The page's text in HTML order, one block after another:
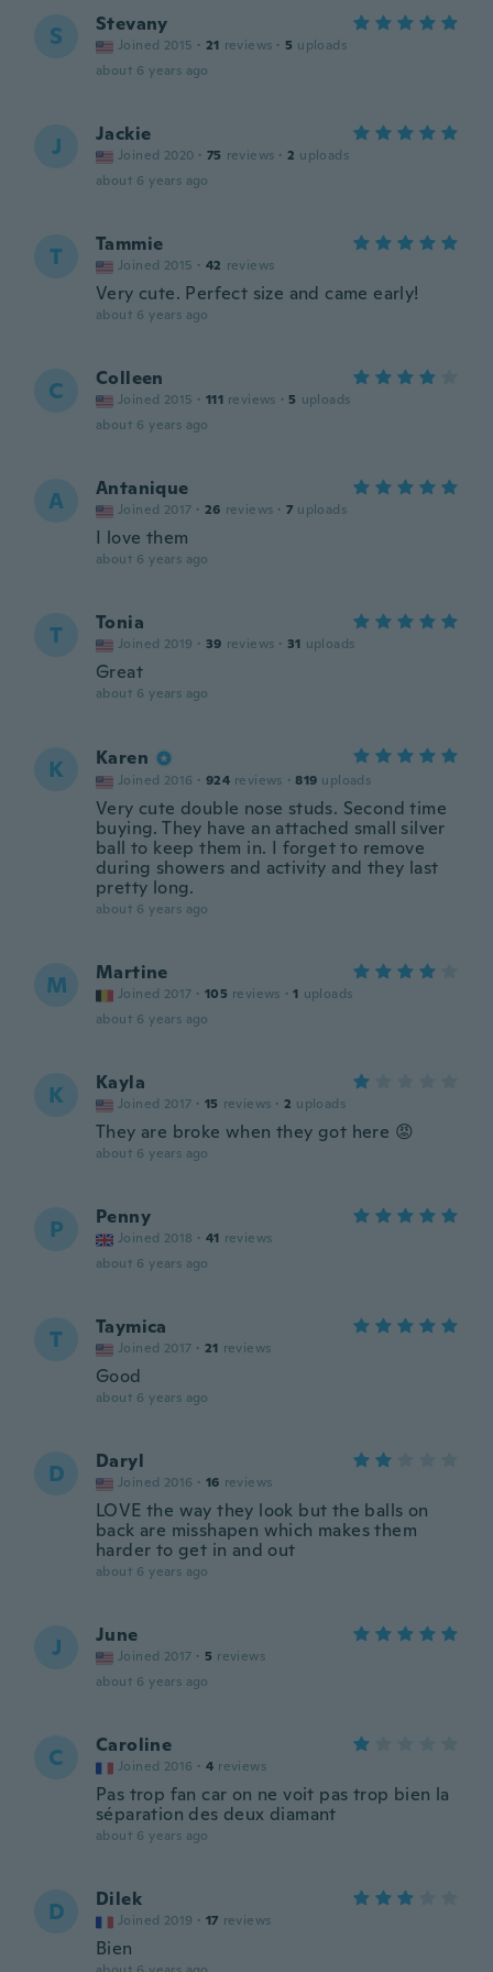
S Stevany
Joined 2015 · 21 reviews · 5 uploads
about 6 years ago
J Jackie
Joined 2020 · 75 reviews · 2 uploads
about 6 years ago
T Tammie
Joined 2015 · 42 reviews
Very cute. Perfect size and came early!
about 6 years ago
C Colleen
Joined 2015 · 111 reviews · 5 uploads
about 6 years ago
A Antanique
Joined 2017 · 26 reviews · 7 uploads
I love them
about 6 years ago
T Tonia
Joined 2019 · 39 reviews · 31 uploads
Great
about 6 years ago
K Karen
Joined 2016 · 924 reviews · 819 uploads
Very cute double nose studs. Second time
buying. They have an attached small silver
ball to keep them in. I forget to remove
during showers and activity and they last
pretty long.
about 6 years ago
M Martine
Joined 2017 · 105 reviews · 1 uploads
about 6 years ago
K Kayla
Joined 2017 · 15 reviews · 2 uploads
They are broke when they got here 😡
about 6 years ago
P Penny
Joined 2018 · 41 reviews
about 6 years ago
T Taymica
Joined 2017 · 21 reviews
Good
about 6 years ago
D Daryl
Joined 2016 · 16 reviews
LOVE the way they look but the balls on
back are misshapen which makes them
harder to get in and out
about 6 years ago
J June
Joined 2017 · 5 reviews
about 6 years ago
C Caroline
Joined 2016 · 4 reviews
Pas trop fan car on ne voit pas trop bien la
séparation des deux diamant
about 6 years ago
D Dilek
Joined 2019 · 17 reviews
Bien